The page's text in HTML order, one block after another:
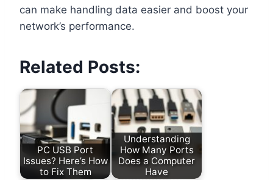
can make handling data easier and boost your
network’s performance.
Related Posts:
PC USB Port
Issues? Here’s How
to Fix Them
Understanding
How Many Ports
Does a Computer
Have